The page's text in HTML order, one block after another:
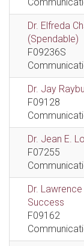
Dr. Elfreda
(Spendable)
F09236S
Dr. Jay
F09128
Dr. Jean E.
F07255
Dr.
Success
F09162